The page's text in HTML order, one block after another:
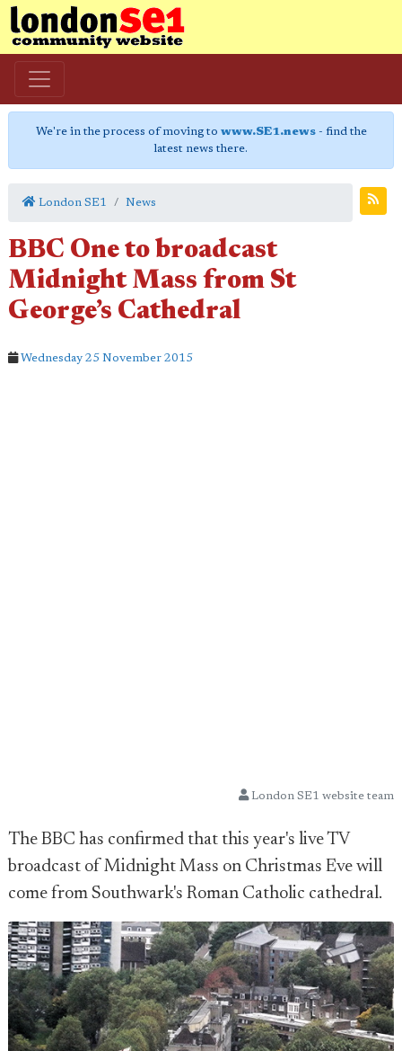
We're in the process of moving to www.SE1.news- find the
latest news there.
London SE1 News
BBC One to broadcast
Midnight Mass from St
George’s Cathedral
Wednesday 25 November 2015
London SE1 website team
The BBC has confirmed that this year's live TV
broadcast of Midnight Mass on Christmas Eve will
come from Southwark's Roman Catholic cathedral.